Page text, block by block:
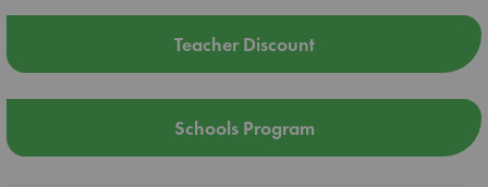
Teacher Discount
Schools Program